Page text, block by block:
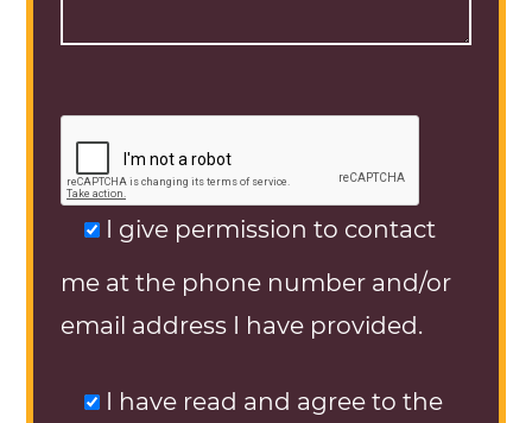
I give permission to contact
me at the phone number and/or
email address I have provided.
I have read and agree to the